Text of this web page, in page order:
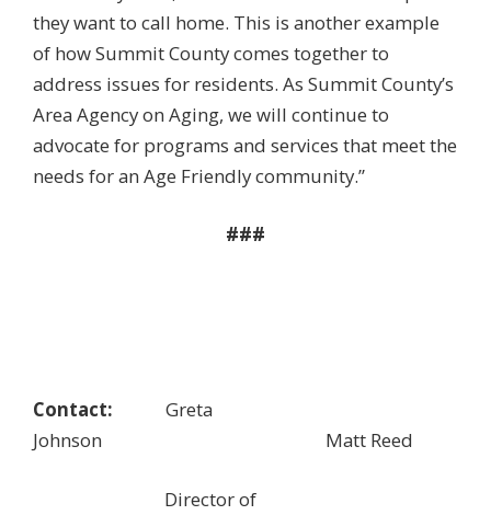
they want to call home. This is another example
of how Summit County comes together to
address issues for residents. As Summit County’s
Area Agency on Aging, we will continue to
advocate for programs and services that meet the
needs for an Age Friendly community.”
###
Contact:
Greta
Johnson Matt Reed
Director of